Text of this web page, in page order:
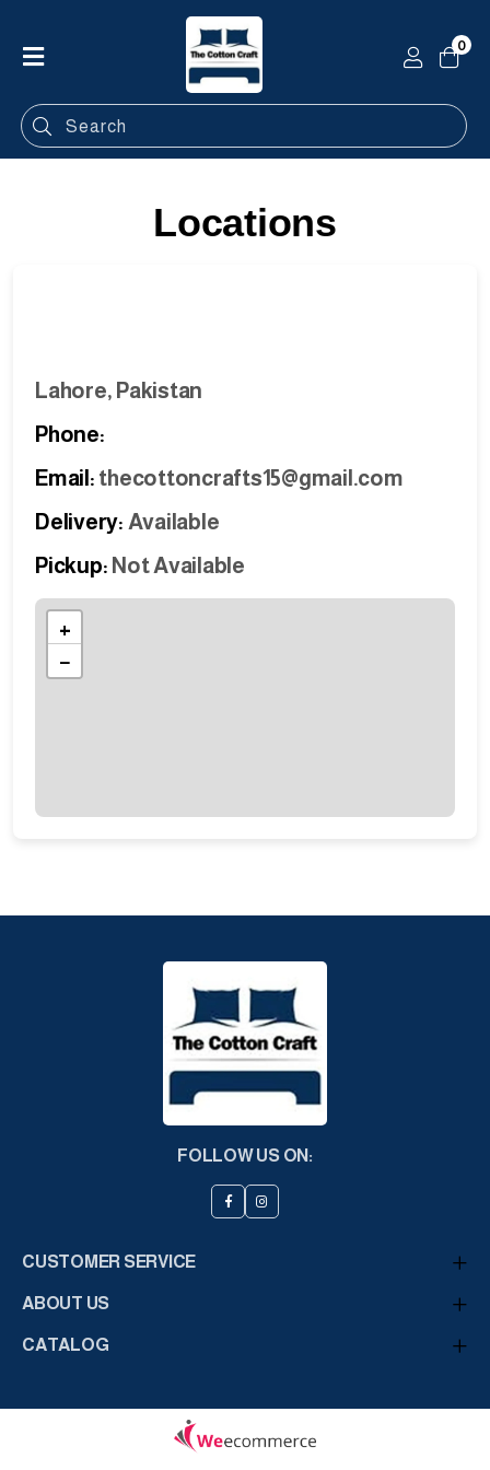
Shop
0
Locations
Lahore, Pakistan
Phone:
Email: thecottoncrafts15@gmail.com
Delivery: Available
Pickup: Not Available
+
−
FOLLOW US ON:
CUSTOMER SERVICE
ABOUT US
CATALOG